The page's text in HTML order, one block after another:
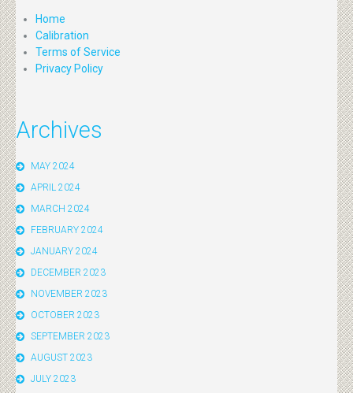
Home
Calibration
Terms of Service
Privacy Policy
Archives
MAY 2024
APRIL 2024
MARCH 2024
FEBRUARY 2024
JANUARY 2024
DECEMBER 2023
NOVEMBER 2023
OCTOBER 2023
SEPTEMBER 2023
AUGUST 2023
JULY 2023